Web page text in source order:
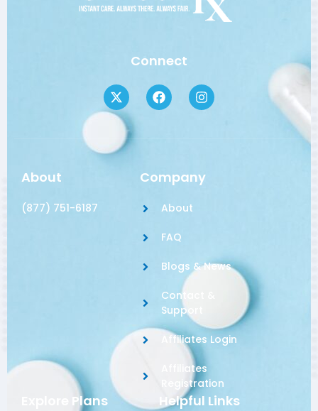
Connect
About
(877) 751-6187
Company
About
FAQ
Blogs & News
Contact &
Support
Affiliates Login
Affiliates
Registration
Explore Plans Helpful Links